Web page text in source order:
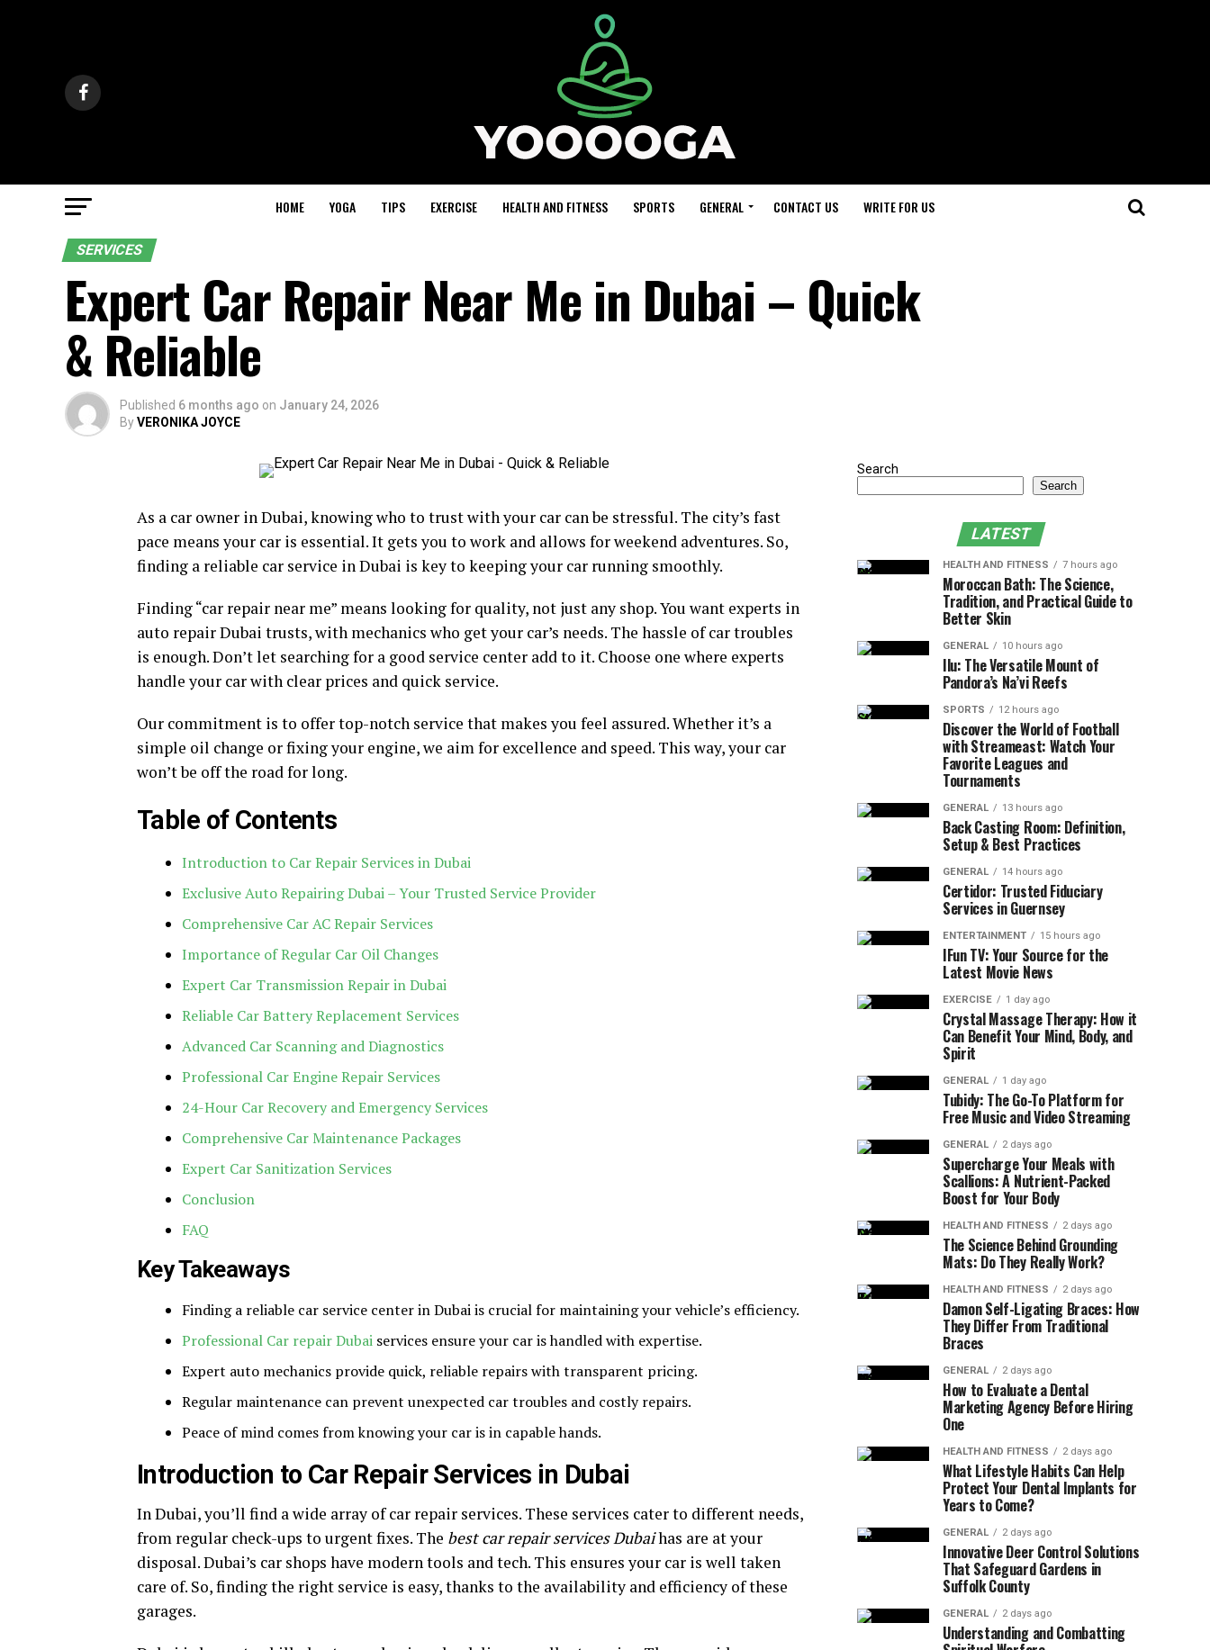
HOME YOGA TIPS EXERCISE HEALTH AND FITNESS SPORTS GENERAL CONTACT US WRITE FOR US
SERVICES
Expert Car Repair Near Me in Dubai – Quick
& Reliable
Published 6 months ago on January 24, 2026
ByVERONIKA JOYCE
As a car owner in Dubai, knowing who to trust with your car can be stressful. The city’s fast
pace means your car is essential. It gets you to work and allows for weekend adventures. So,
finding a reliable car service in Dubai is key to keeping your car running smoothly.
Finding “car repair near me” means looking for quality, not just any shop. You want experts in
auto repair Dubai trusts, with mechanics who get your car’s needs. The hassle of car troubles
is enough. Don’t let searching for a good service center add to it. Choose one where experts
handle your car with clear prices and quick service.
Our commitment is to offer top-notch service that makes you feel assured. Whether it’s a
simple oil change or fixing your engine, we aim for excellence and speed. This way, your car
won’t be off the road for long.
Table of Contents
Introduction to Car Repair Services in Dubai
Exclusive Auto Repairing Dubai – Your Trusted Service Provider
Comprehensive Car AC Repair Services
Importance of Regular Car Oil Changes
Expert Car Transmission Repair in Dubai
Reliable Car Battery Replacement Services
Advanced Car Scanning and Diagnostics
Professional Car Engine Repair Services
24-Hour Car Recovery and Emergency Services
Comprehensive Car Maintenance Packages
Expert Car Sanitization Services
Conclusion
FAQ
Key Takeaways
Finding a reliable car service center in Dubai is crucial for maintaining your vehicle’s efficiency.
Professional Car repair Dubai services ensure your car is handled with expertise.
Expert auto mechanics provide quick, reliable repairs with transparent pricing.
Regular maintenance can prevent unexpected car troubles and costly repairs.
Peace of mind comes from knowing your car is in capable hands.
Introduction to Car Repair Services in Dubai
In Dubai, you’ll find a wide array of car repair services. These services cater to different needs,
from regular check-ups to urgent fixes. The best car repair services Dubaihas are at your
disposal. Dubai’s car shops have modern tools and tech. This ensures your car is well taken
care of. So, finding the right service is easy, thanks to the availability and efficiency of these
garages.
Search
Search
LATEST
HEALTH AND FITNESS 7 hours ago
Moroccan Bath: The Science,
Tradition, and Practical Guide to
Better Skin
GENERAL 10 hours ago
Ilu: The Versatile Mount of
Pandora’s Na’vi Reefs
SPORTS 12 hours ago
Discover the World of Football
with Streameast: Watch Your
Favorite Leagues and
Tournaments
GENERAL 13 hours ago
Back Casting Room: Definition,
Setup & Best Practices
GENERAL 14 hours ago
Certidor: Trusted Fiduciary
Services in Guernsey
ENTERTAINMENT 15 hours ago
IFun TV: Your Source for the
Latest Movie News
EXERCISE 1 day ago
Crystal Massage Therapy: How it
Can Benefit Your Mind, Body, and
Spirit
GENERAL 1 day ago
Tubidy: The Go-To Platform for
Free Music and Video Streaming
GENERAL 2 days ago
Supercharge Your Meals with
Scallions: A Nutrient-Packed
Boost for Your Body
HEALTH AND FITNESS 2 days ago
The Science Behind Grounding
Mats: Do They Really Work?
HEALTH AND FITNESS 2 days ago
Damon Self-Ligating Braces: How
They Differ From Traditional
Braces
GENERAL 2 days ago
How to Evaluate a Dental
Marketing Agency Before Hiring
One
HEALTH AND FITNESS 2 days ago
What Lifestyle Habits Can Help
Protect Your Dental Implants for
Years to Come?
GENERAL 2 days ago
Innovative Deer Control Solutions
That Safeguard Gardens in
Suffolk County
GENERAL 2 days ago
Understanding and Combatting